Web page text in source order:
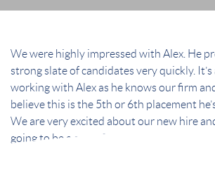
We were highly impressed with Alex. He
strong slate of candidates very quickly. It’s
working with Alex as he knows our firm
believe this is the 5th or 6th placement
We are very excited about our new hire
going to be a great fit for our firm and